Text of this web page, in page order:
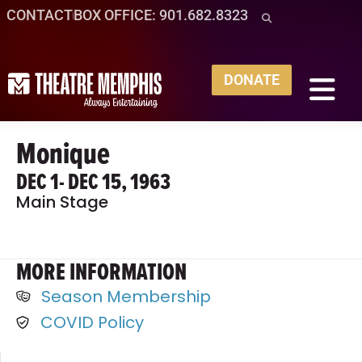
CONTACTBOX OFFICE: 901.682.8323
DONATE
Monique
DEC 1- DEC 15, 1963
Main Stage
MORE INFORMATION
Season Membership
COVID Policy